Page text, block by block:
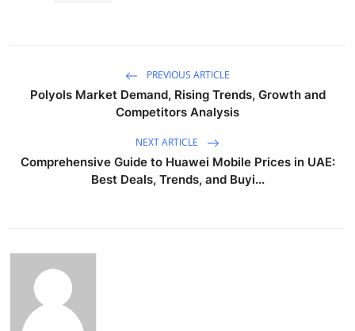
PREVIOUS ARTICLE
Polyols Market Demand, Rising Trends, Growth and
Competitors Analysis
NEXT ARTICLE
Comprehensive Guide to Huawei Mobile Prices in UAE:
Best Deals, Trends, and Buyi...